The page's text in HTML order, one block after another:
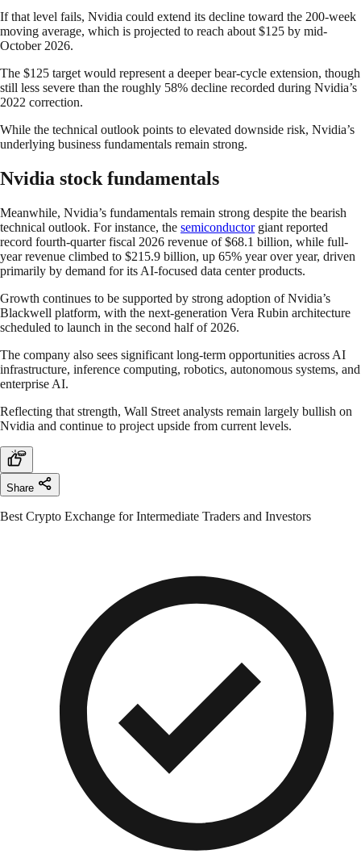
If that level fails, Nvidia could extend its decline toward the 200-week
moving average, which is projected to reach about $125 by mid-
October 2026.
The $125 target would represent a deeper bear-cycle extension, though
still less severe than the roughly 58% decline recorded during Nvidia’s
2022 correction.
While the technical outlook points to elevated downside risk, Nvidia’s
underlying business fundamentals remain strong.
Nvidia stock fundamentals
Meanwhile, Nvidia’s fundamentals remain strong despite the bearish
technical outlook. For instance, the semiconductorgiant reported
record fourth-quarter fiscal 2026 revenue of $68.1 billion, while full-
year revenue climbed to $215.9 billion, up 65% year over year, driven
primarily by demand for its AI-focused data center products.
Growth continues to be supported by strong adoption of Nvidia’s
Blackwell platform, with the next-generation Vera Rubin architecture
scheduled to launch in the second half of 2026.
The company also sees significant long-term opportunities across AI
infrastructure, inference computing, robotics, autonomous systems, and
enterprise AI.
Reflecting that strength, Wall Street analysts remain largely bullish on
Nvidia and continue to project upside from current levels.
Share
Best Crypto Exchange for Intermediate Traders and Investors